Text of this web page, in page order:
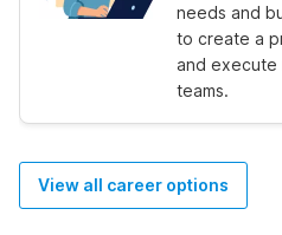
needs and
to create a
and execute
teams.
View all career options